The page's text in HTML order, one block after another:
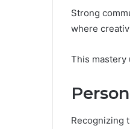
Strong
where
This mastery
Recognizing